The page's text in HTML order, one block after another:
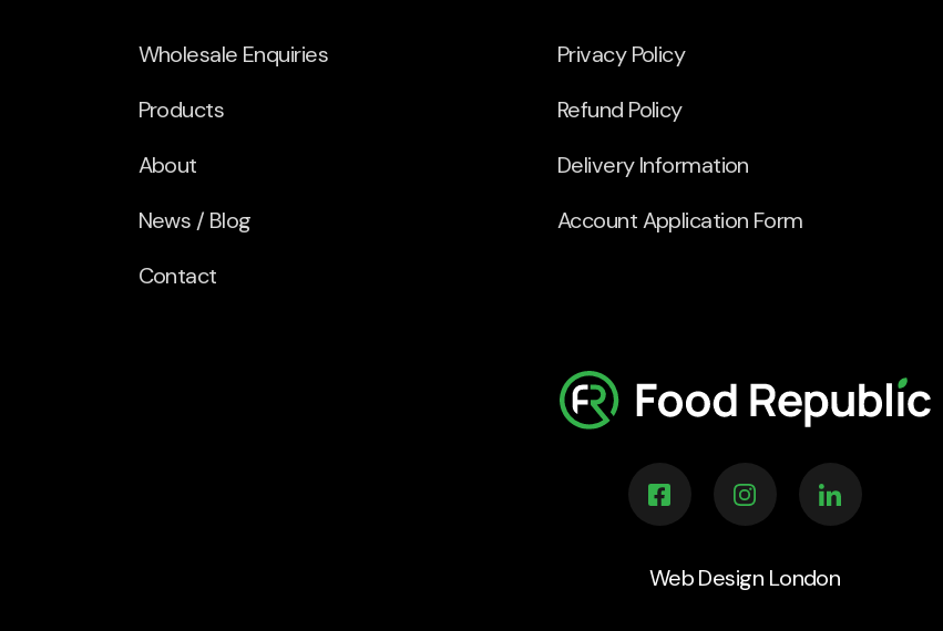
Wholesale Enquiries
Products
About
News / Blog
Contact
Privacy Policy
Refund Policy
Delivery Information
Account Application Form
Web Design London